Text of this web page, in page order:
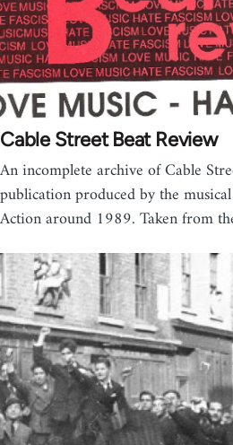
Cable Street Beat Review
An incomplete archive of Cable
publication produced by the
Action around 1989. Taken from